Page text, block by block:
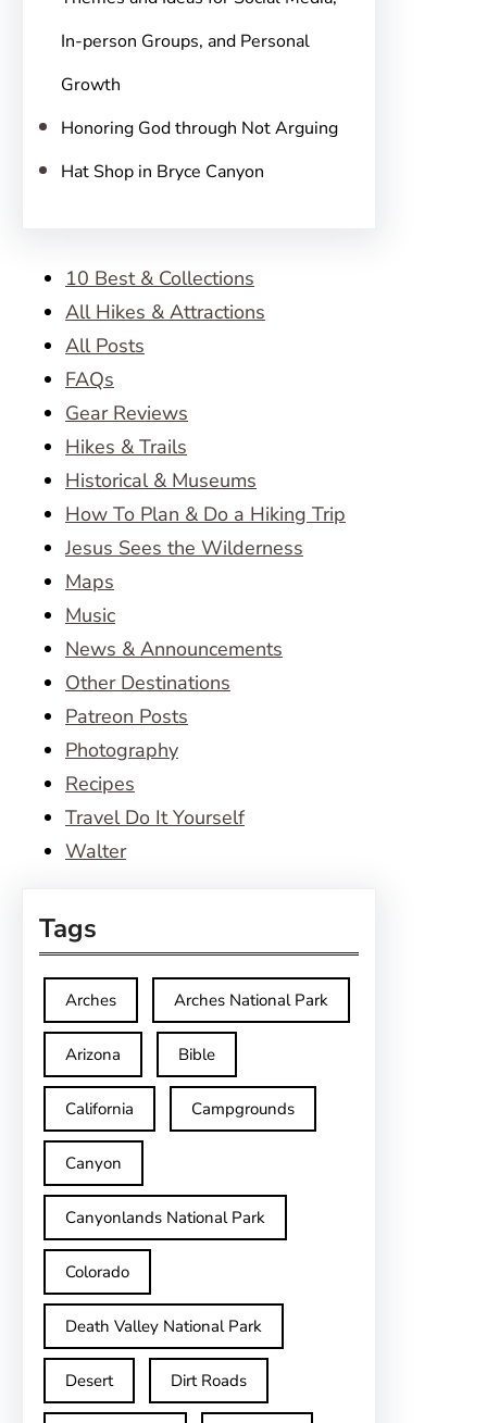
In-person Groups, and Personal
Growth
Honoring God through Not Arguing
Hat Shop in Bryce Canyon
10 Best & Collections
All Hikes & Attractions
All Posts
FAQs
Gear Reviews
Hikes & Trails
Historical & Museums
How To Plan & Do a Hiking Trip
Jesus Sees the Wilderness
Maps
Music
News & Announcements
Other Destinations
Patreon Posts
Photography
Recipes
Travel Do It Yourself
Walter
Tags
Arches Arches National Park
Arizona Bible
California Campgrounds
Canyon
Canyonlands National Park
Colorado
Death Valley National Park
Desert Dirt Roads